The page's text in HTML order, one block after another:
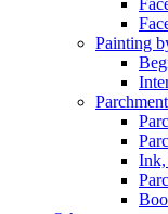
Painting
Parchment
Ink,